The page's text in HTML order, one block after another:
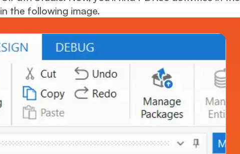
the following image.